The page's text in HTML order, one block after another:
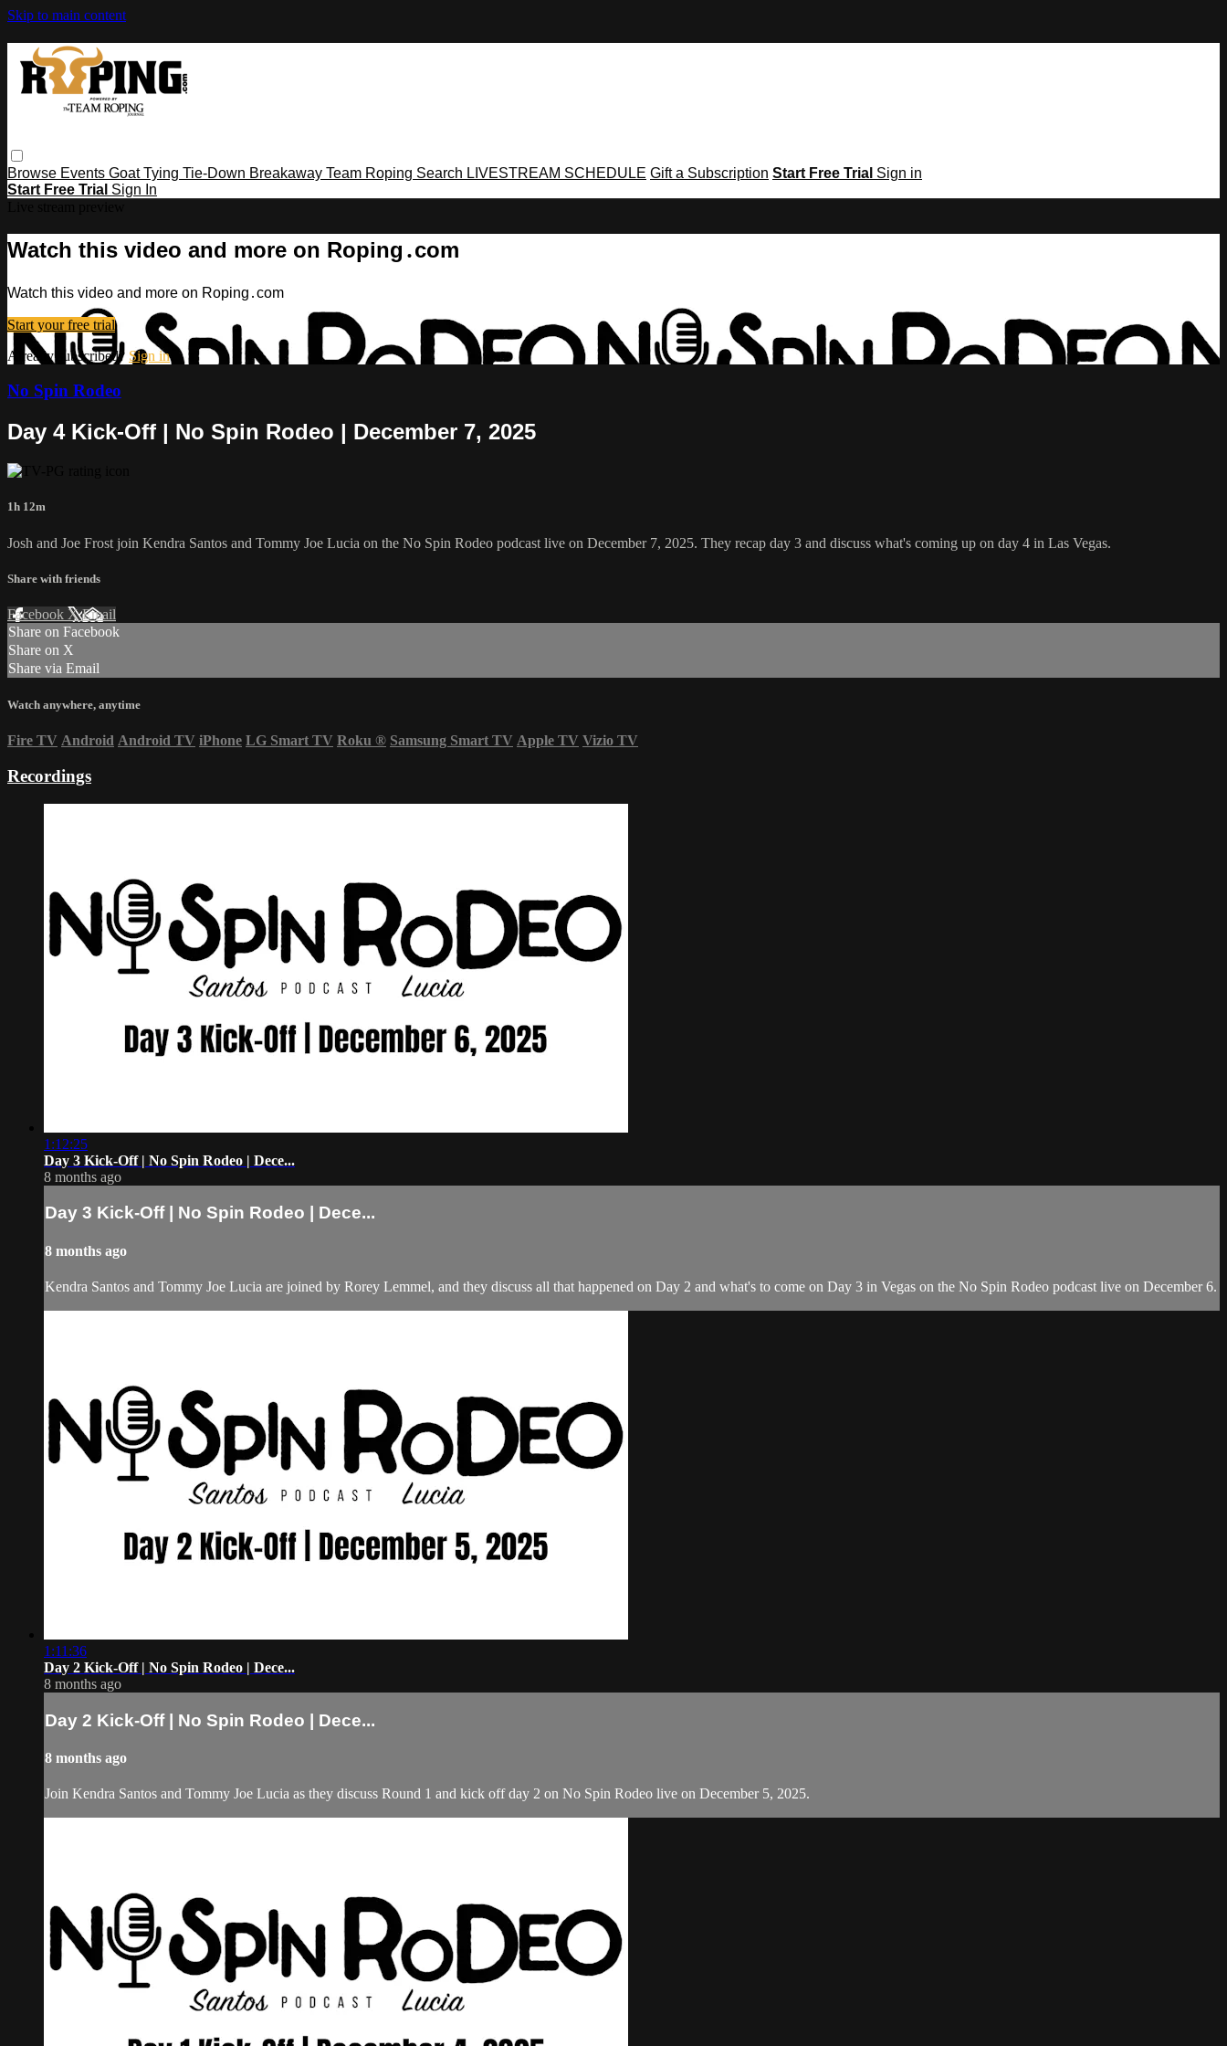
Skip to main content
Browse Events Goat Tying Tie-Down Breakaway Team Roping Search LIVESTREAM SCHEDULE Gift a Subscription Start Free Trial Sign in
Start Free Trial Sign In
Watch this video and more on Roping․com
Watch this video and more on Roping․com
Start your free trial
Already subscribed? Sign in
No Spin Rodeo
Day 4 Kick-Off | No Spin Rodeo | December 7, 2025
1h 12m
Josh and Joe Frost join Kendra Santos and Tommy Joe Lucia on the No Spin Rodeo podcast live on December 7, 2025. They recap day 3 and discuss what's coming up on day 4 in Las Vegas.
Share with friends
Facebook XEmail
Share on Facebook
Share on X
Share via Email
Watch anywhere, anytime
Fire TV Android Android TV iPhone LG Smart TV Roku ® Samsung Smart TV Apple TV Vizio TV
Recordings
1:12:25
Day 3 Kick-Off | No Spin Rodeo | Dece...
8 months ago
Day 3 Kick-Off | No Spin Rodeo | Dece...
8 months ago
Kendra Santos and Tommy Joe Lucia are joined by Rorey Lemmel, and they discuss all that happened on Day 2 and what's to come on Day 3 in Vegas on the No Spin Rodeo podcast live on December 6.
1:11:36
Day 2 Kick-Off | No Spin Rodeo | Dece...
8 months ago
Day 2 Kick-Off | No Spin Rodeo | Dece...
8 months ago
Join Kendra Santos and Tommy Joe Lucia as they discuss Round 1 and kick off day 2 on No Spin Rodeo live on December 5, 2025.